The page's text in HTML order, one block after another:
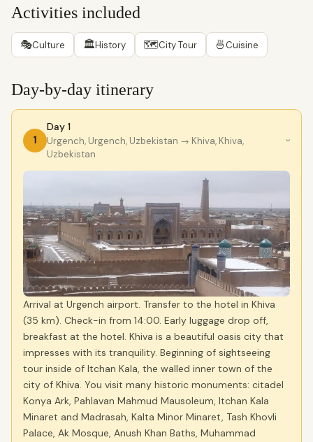
Activities included
🎭Culture 🏛History 🗺City Tour 🍜Cuisine
Day-by-day itinerary
1
Day 1
Urgench, Urgench, Uzbekistan → Khiva, Khiva,
Uzbekistan
›
Arrival at Urgench airport. Transfer to the hotel in Khiva
(35 km). Check-in from 14:00. Early luggage drop off,
breakfast at the hotel. Khiva is a beautiful oasis city that
impresses with its tranquility. Beginning of sightseeing
tour inside of Itchan Kala, the walled inner town of the
city of Khiva. You visit many historic monuments: citadel
Konya Ark, Pahlavan Mahmud Mausoleum, Itchan Kala
Minaret and Madrasah, Kalta Minor Minaret, Tash Khovli
Palace, Ak Mosque, Anush Khan Baths, Muhammad